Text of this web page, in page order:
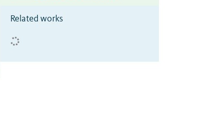
Related works